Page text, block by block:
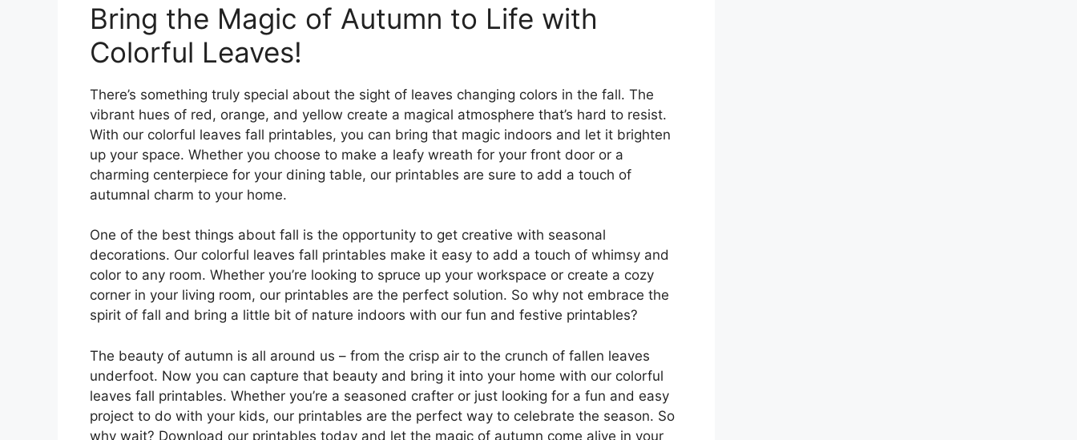
Bring the Magic of Autumn to Life with
Colorful Leaves!
There’s something truly special about the sight of leaves changing colors in the fall. The
vibrant hues of red, orange, and yellow create a magical atmosphere that’s hard to resist.
With our colorful leaves fall printables, you can bring that magic indoors and let it brighten
up your space. Whether you choose to make a leafy wreath for your front door or a
charming centerpiece for your dining table, our printables are sure to add a touch of
autumnal charm to your home.
One of the best things about fall is the opportunity to get creative with seasonal
decorations. Our colorful leaves fall printables make it easy to add a touch of whimsy and
color to any room. Whether you’re looking to spruce up your workspace or create a cozy
corner in your living room, our printables are the perfect solution. So why not embrace the
spirit of fall and bring a little bit of nature indoors with our fun and festive printables?
The beauty of autumn is all around us – from the crisp air to the crunch of fallen leaves
underfoot. Now you can capture that beauty and bring it into your home with our colorful
leaves fall printables. Whether you’re a seasoned crafter or just looking for a fun and easy
project to do with your kids, our printables are the perfect way to celebrate the season. So
why wait? Download our printables today and let the magic of autumn come alive in your